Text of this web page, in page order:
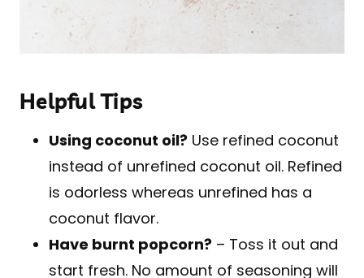
Helpful Tips
Using coconut oil? Use refined coconut
instead of unrefined coconut oil. Refined
is odorless whereas unrefined has a
coconut flavor.
Have burnt popcorn? – Toss it out and
start fresh. No amount of seasoning will